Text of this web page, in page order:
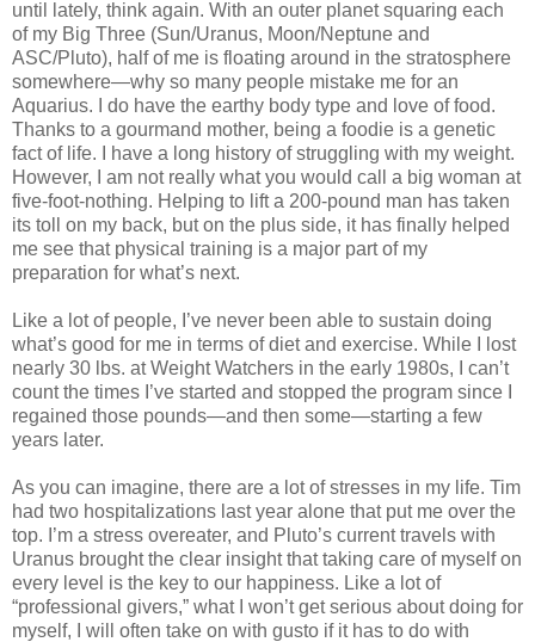
until lately, think again. With an outer planet squaring each
of my Big Three (Sun/Uranus, Moon/Neptune and
ASC/Pluto), half of me is floating around in the stratosphere
somewhere—why so many people mistake me for an
Aquarius. I do have the earthy body type and love of food.
Thanks to a gourmand mother, being a foodie is a genetic
fact of life. I have a long history of struggling with my weight.
However, I am not really what you would call a big woman at
five-foot-nothing. Helping to lift a 200-pound man has taken
its toll on my back, but on the plus side, it has finally helped
me see that physical training is a major part of my
preparation for what’s next.
Like a lot of people, I’ve never been able to sustain doing
what’s good for me in terms of diet and exercise. While I lost
nearly 30 lbs. at Weight Watchers in the early 1980s, I can’t
count the times I’ve started and stopped the program since I
regained those pounds—and then some—starting a few
years later.
As you can imagine, there are a lot of stresses in my life. Tim
had two hospitalizations last year alone that put me over the
top. I’m a stress overeater, and Pluto’s current travels with
Uranus brought the clear insight that taking care of myself on
every level is the key to our happiness. Like a lot of
“professional givers,” what I won’t get serious about doing for
myself, I will often take on with gusto if it has to do with